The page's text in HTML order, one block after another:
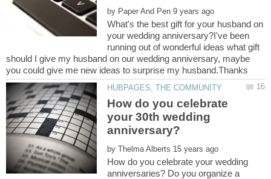
by
What's the best gift for your husband on
your wedding anniversary?I've been
running out of wonderful ideas what gift
should I give my husband on our wedding anniversary, maybe
How do you celebrate
your 30th wedding
by
How do you celebrate your wedding
anniversaries? Do you organize a